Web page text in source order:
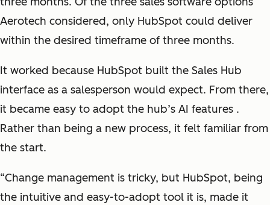
Aerotech considered, only HubSpot could deliver
within the desired timeframe of three months.
It worked because HubSpot built the Sales Hub
interface as a salesperson would expect. From there,
it became easy to adopt the hub’s AI features .
Rather than being a new process, it felt familiar from
the start.
“Change management is tricky, but HubSpot, being
the intuitive and easy-to-adopt tool it is, made it